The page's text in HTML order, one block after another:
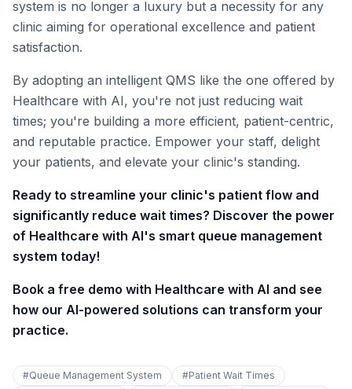
system is no longer a luxury but a necessity for any
clinic aiming for operational excellence and patient
satisfaction.
By adopting an intelligent QMS like the one offered by
Healthcare with AI, you're not just reducing wait
times; you're building a more efficient, patient-centric,
and reputable practice. Empower your staff, delight
your patients, and elevate your clinic's standing.
Ready to streamline your clinic's patient flow and
significantly reduce wait times? Discover the power
of Healthcare with AI's smart queue management
system today!
Book a free demo with Healthcare with AI and see
how our AI-powered solutions can transform your
practice.
#Queue Management System #Patient Wait Times